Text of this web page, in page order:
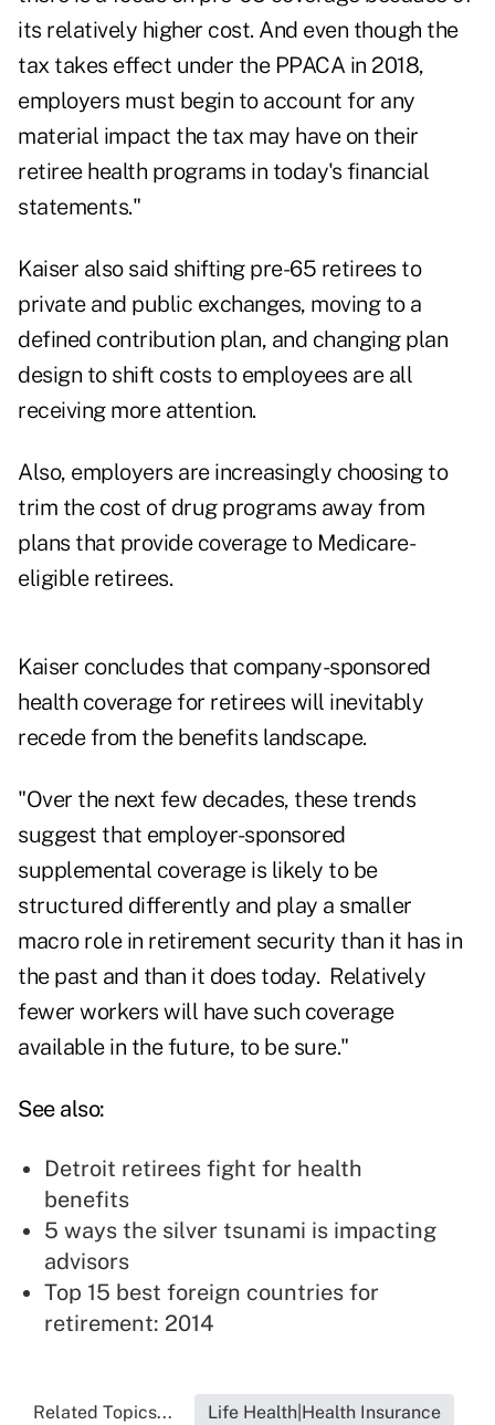
its relatively higher cost. And even though the
tax takes effect under the PPACA in 2018,
employers must begin to account for any
material impact the tax may have on their
retiree health programs in today's financial
statements."
Kaiser also said shifting pre-65 retirees to
private and public exchanges, moving to a
defined contribution plan, and changing plan
design to shift costs to employees are all
receiving more attention.
Also, employers are increasingly choosing to
trim the cost of drug programs away from
plans that provide coverage to Medicare-
eligible retirees.
Kaiser concludes that company-sponsored
health coverage for retirees will inevitably
recede from the benefits landscape.
"Over the next few decades, these trends
suggest that employer-sponsored
supplemental coverage is likely to be
structured differently and play a smaller
macro role in retirement security than it has in
the past and than it does today. Relatively
fewer workers will have such coverage
available in the future, to be sure."
See also:
Detroit retirees fight for health
benefits
5 ways the silver tsunami is impacting
advisors
Top 15 best foreign countries for
retirement: 2014
Related Topics... Life Health|Health Insurance